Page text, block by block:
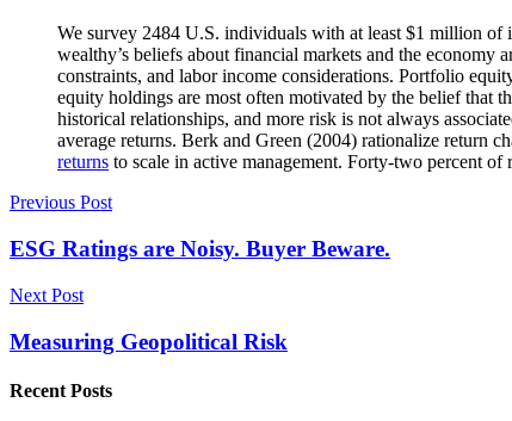
We survey 2484 U.S. individuals with at least $1 million of
wealthy’s beliefs about financial markets and the
constraints, and labor income considerations. Portfolio
equity holdings are most often motivated by the belief that
historical relationships, and more risk is not always
average returns. Berk and Green (2004) rationalize return
returns to scale in active management. Forty-two percent
Post
navigation
Previous Post
ESG Ratings are Noisy. Buyer Beware.
Next Post
Measuring Geopolitical Risk
Recent Posts